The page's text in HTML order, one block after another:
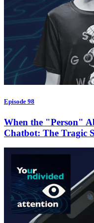
Episode 98
When the "Person"
Chatbot: The Tragic